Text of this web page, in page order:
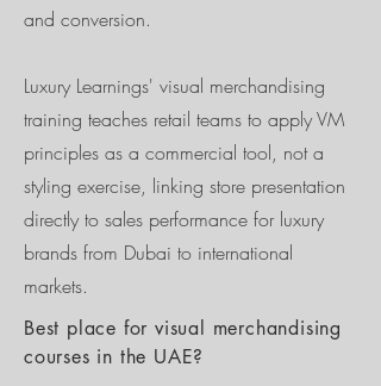
and conversion.
Luxury Learnings' visual merchandising
training teaches retail teams to apply VM
principles as a commercial tool, not a
styling exercise, linking store presentation
directly to sales performance for luxury
brands from Dubai to international
markets.
Best place for visual merchandising
courses in the UAE?